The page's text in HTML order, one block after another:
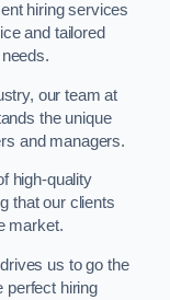
hiring services
and tailored
our team at
the unique
and managers.
high-quality
that our clients
market.
us to go the
perfect hiring